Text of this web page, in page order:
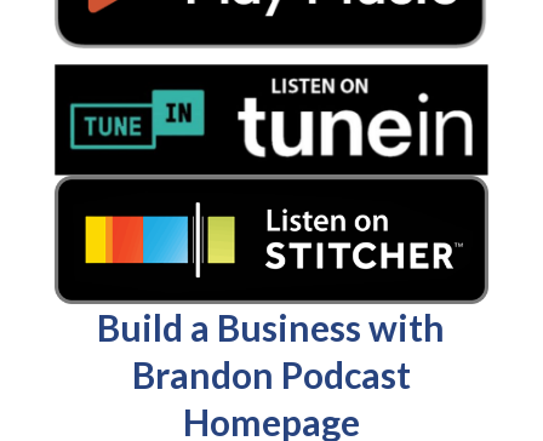
Build a Business with
Brandon Podcast
Homepage